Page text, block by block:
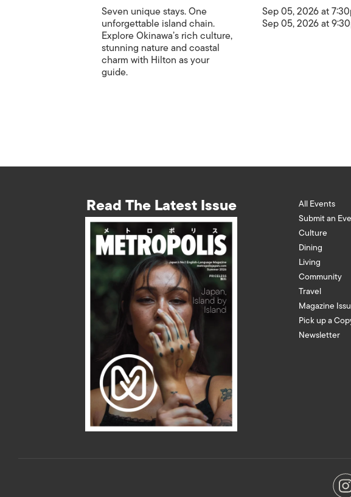
Seven unique stays. One
unforgettable island chain.
Explore Okinawa’s rich culture,
stunning nature and coastal
charm with Hilton as your
guide.
Sep 05, 2026 at
Sep 05, 2026 at
Read The Latest Issue
All Events
Submit an
Culture
Dining
Living
Community
Travel
Magazine
Pick up a
Newsletter